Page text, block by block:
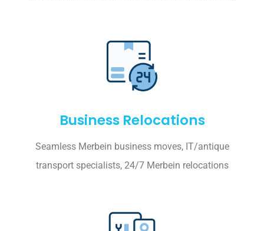
Business Relocations
Seamless Merbein business moves, IT/antique
transport specialists, 24/7 Merbein relocations